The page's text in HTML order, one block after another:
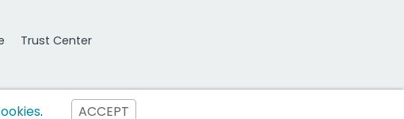
Trust Center
. ACCEPT